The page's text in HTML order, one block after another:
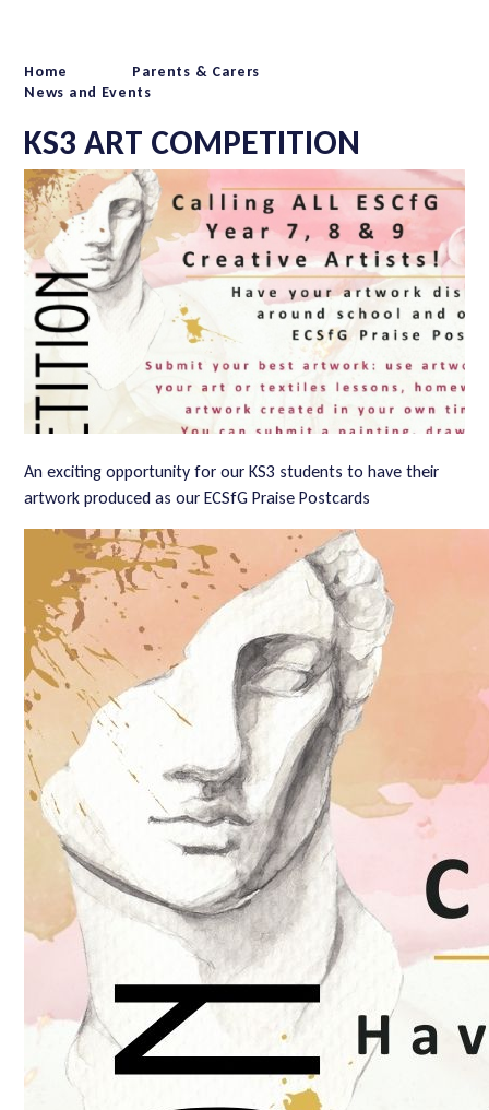
Home
Parents & Carers
News and Events
KS3 ART COMPETITION
An exciting opportunity for our KS3 students to have their
artwork produced as our ECSfG Praise Postcards